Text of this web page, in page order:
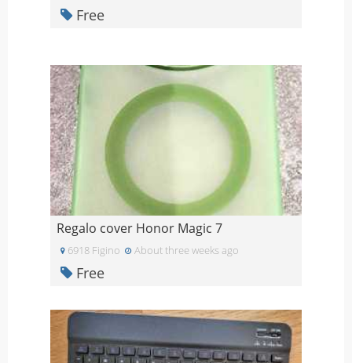
Free
Regalo cover Honor Magic 7
6918 Figino About three weeks ago
Free